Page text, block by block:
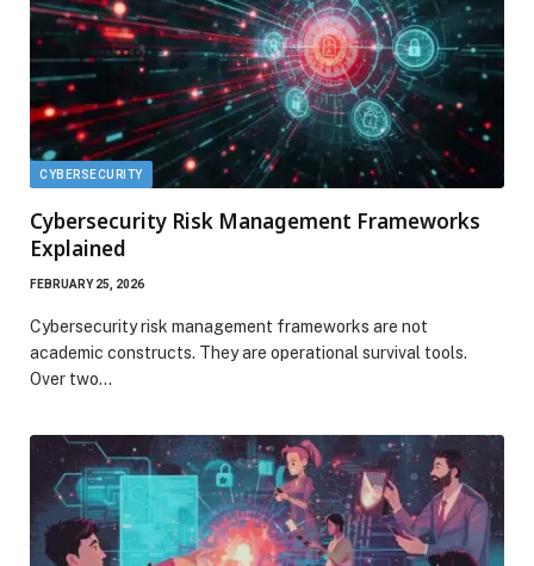
CYBERSECURITY
Cybersecurity Risk Management Frameworks
Explained
FEBRUARY 25, 2026
Cybersecurity risk management frameworks are not
academic constructs. They are operational survival tools.
Over two…